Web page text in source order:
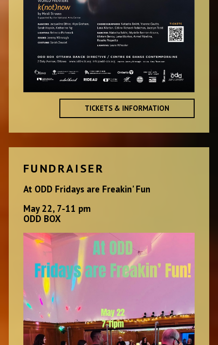
TICKETS & INFORMATION
FUNDRAISER
At ODD Fridays are Freakin' Fun
May 22, 7-11 pm
ODD BOX